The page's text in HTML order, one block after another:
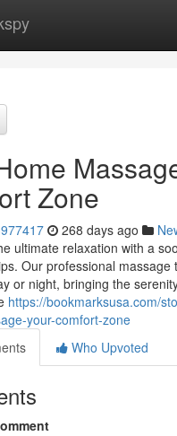
Zone
268 days ago
ultimate relaxation with a
Our professional massage
or night, bringing the
https://bookmarksusa.com/
your-comfort-zone
Who Upvoted